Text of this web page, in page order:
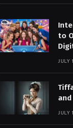
to
JULY
JULY